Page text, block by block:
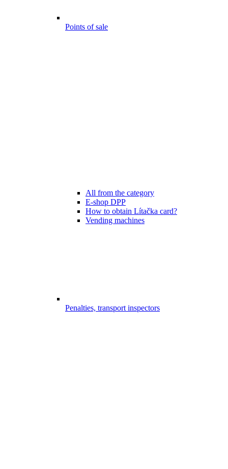
Points of sale
All from the category
E-shop DPP
How to obtain Lítačka card?
Vending machines
Penalties, transport inspectors